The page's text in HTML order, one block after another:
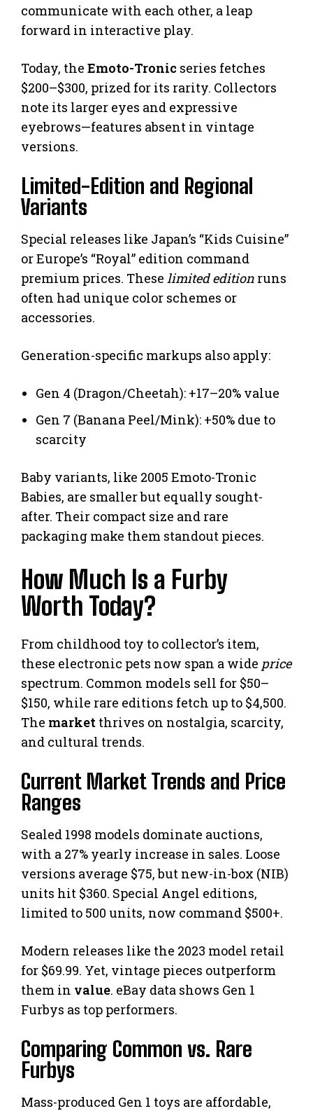
communicate with each other, a leap
forward in interactive play.
Today, the Emoto-Tronic series fetches
$200–$300, prized for its rarity. Collectors
note its larger eyes and expressive
eyebrows—features absent in vintage
versions.
Limited-Edition and Regional
Variants
Special releases like Japan’s “Kids Cuisine”
or Europe’s “Royal” edition command
premium prices. These limited edition runs
often had unique color schemes or
accessories.
Generation-specific markups also apply:
Gen 4 (Dragon/Cheetah): +17–20% value
Gen 7 (Banana Peel/Mink): +50% due to
scarcity
Baby variants, like 2005 Emoto-Tronic
Babies, are smaller but equally sought-
after. Their compact size and rare
packaging make them standout pieces.
How Much Is a Furby
Worth Today?
From childhood toy to collector’s item,
these electronic pets now span a wide price
spectrum. Common models sell for $50–
$150, while rare editions fetch up to $4,500.
The market thrives on nostalgia, scarcity,
and cultural trends.
Current Market Trends and Price
Ranges
Sealed 1998 models dominate auctions,
with a 27% yearly increase in sales. Loose
versions average $75, but new-in-box (NIB)
units hit $360. Special Angel editions,
limited to 500 units, now command $500+.
Modern releases like the 2023 model retail
for $69.99. Yet, vintage pieces outperform
them in value. eBay data shows Gen 1
Furbys as top performers.
Comparing Common vs. Rare
Furbys
Mass-produced Gen 1 toys are affordable,